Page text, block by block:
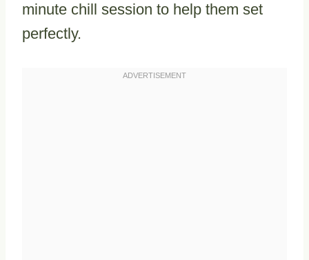
minute chill session to help them set
perfectly.